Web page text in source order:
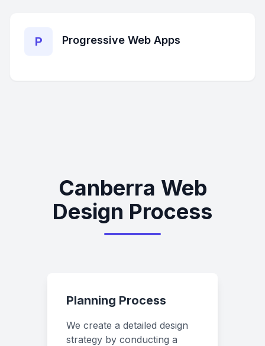
P Progressive Web Apps
Canberra Web
Design Process
Planning Process
We create a detailed design
strategy by conducting a